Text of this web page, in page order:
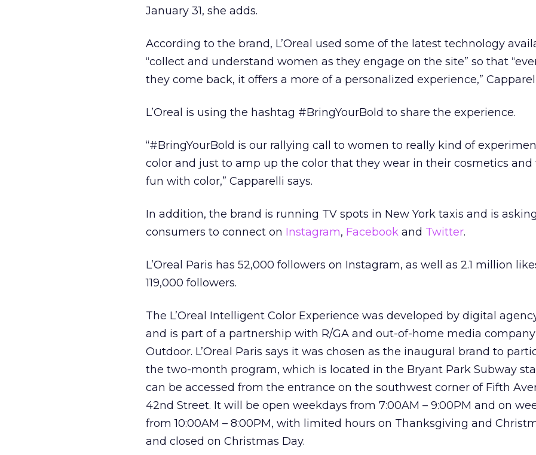
January 31, she adds.
According to the brand, L’Oreal used some of the latest technology
“collect and understand women as they engage on the site” so that
they come back, it offers a more of a personalized experience,”
L’Oreal is using the hashtag #BringYourBold to share the experience.
“#BringYourBold is our rallying call to women to really kind of
color and just to amp up the color that they wear in their cosmetics and
fun with color,” Capparelli says.
In addition, the brand is running TV spots in New York taxis and is asking
consumers to connect on Instagram, Facebook and Twitter.
L’Oreal Paris has 52,000 followers on Instagram, as well as 2.1 million
119,000 followers.
The L’Oreal Intelligent Color Experience was developed by digital
and is part of a partnership with R/GA and out-of-home media company
Outdoor. L’Oreal Paris says it was chosen as the inaugural brand to
the two-month program, which is located in the Bryant Park Subway
can be accessed from the entrance on the southwest corner of Fifth
42nd Street. It will be open weekdays from 7:00AM – 9:00PM and on
from 10:00AM – 8:00PM, with limited hours on Thanksgiving and
and closed on Christmas Day.